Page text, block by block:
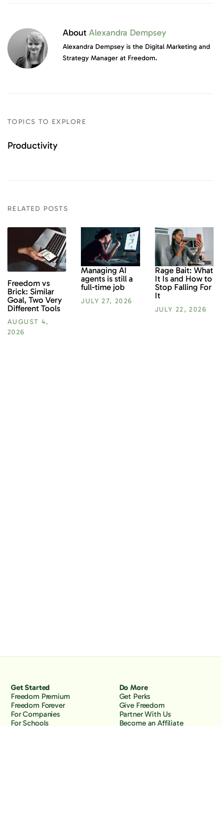
About Alexandra Dempsey
Alexandra Dempsey is the Digital Marketing and
Strategy Manager at Freedom.
TOPICS TO EXPLORE
Productivity
RELATED POSTS
Freedom vs
Brick: Similar
Goal, Two Very
Different Tools
AUGUST 4,
2026
Managing AI
agents is still a
full-time job
JULY 27, 2026
Rage Bait: What
It Is and How to
Stop Falling For
It
JULY 22, 2026
Get Started
Freedom Premium
Freedom Forever
For Companies
For Schools
Do More
Get Perks
Give Freedom
Partner With Us
Become an Affiliate